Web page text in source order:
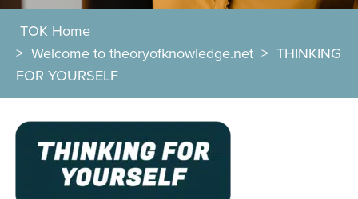
TOK Home
> Welcome to theoryofknowledge.net > THINKING
FOR YOURSELF